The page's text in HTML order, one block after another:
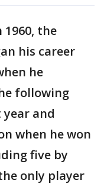
1960, the
his career
he
following
year and
when he won
five by
only player